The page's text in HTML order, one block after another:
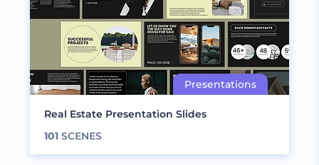
Real Estate Presentation Slides
101 SCENES